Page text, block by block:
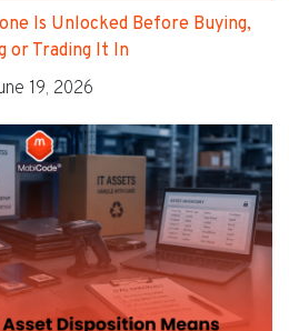
Is Unlocked Before Buying,
or Trading It In
19, 2026